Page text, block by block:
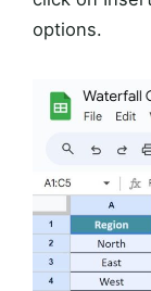
options.